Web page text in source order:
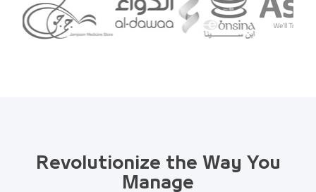
Revolutionize the Way You
Manage